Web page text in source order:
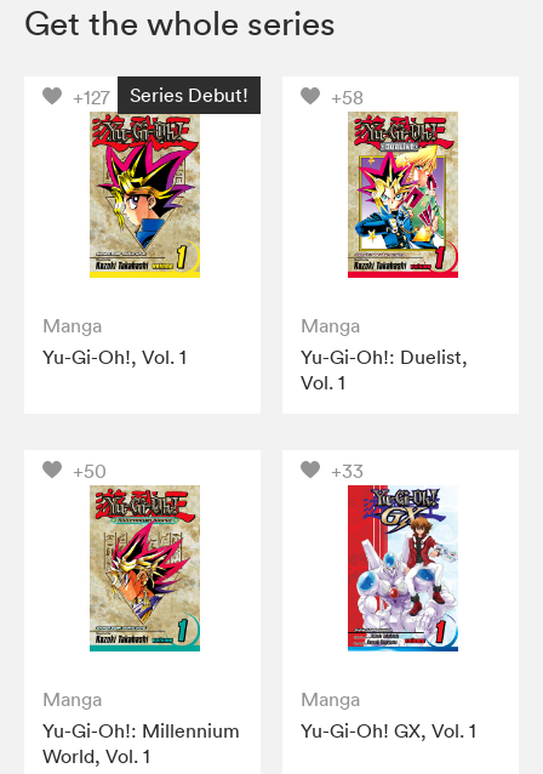
Get the whole series
+127 Series Debut!
Manga
Yu-Gi-Oh!, Vol. 1
+58
Manga
Yu-Gi-Oh!: Duelist,
Vol. 1
+50
Manga
Yu-Gi-Oh!: Millennium
World, Vol. 1
+33
Manga
Yu-Gi-Oh! GX, Vol. 1